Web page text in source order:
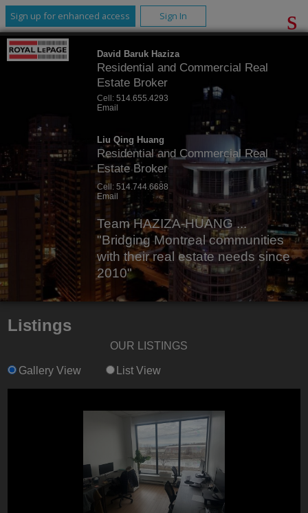
Sign up for enhanced access Sign In
David Baruk Haziza
Residential and Commercial Real
Estate Broker
Cell: 514.655.4293
Email
Liu Qing Huang
Residential and Commercial Real
Estate Broker
Cell: 514.744.6688
Email
Team HAZIZA-HUANG ...
"Bridging Montreal communities
with their real estate needs since
2010"
Listings
OUR LISTINGS
Gallery View List View